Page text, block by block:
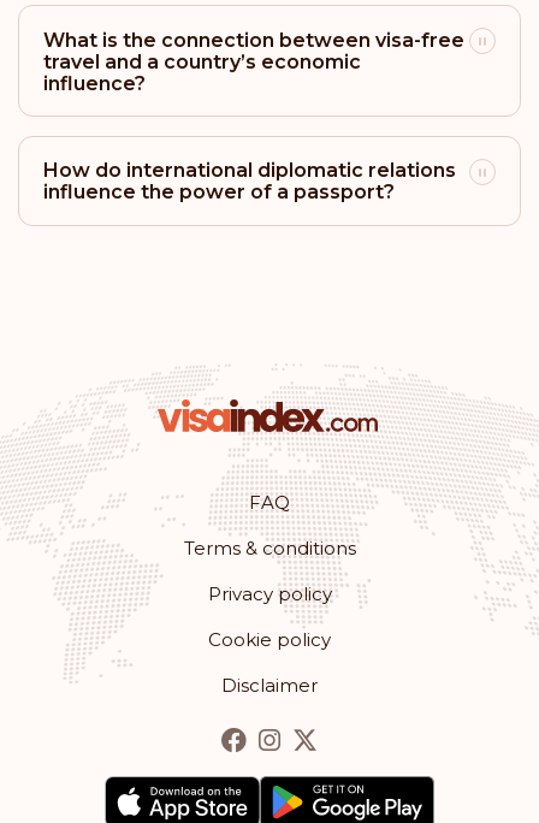
Uruguay
Mexico
Rank: 28 Visa-free destinations:153
St. Vincent and the Grenadines
Seychelles
Rank: 29 Visa-free destinations: 152
Antigua and Barbuda
Rank: 30 Visa-free destinations:
Rank: 31 Visa-free destinations:
What is the connection between visa-free
travel and a country’s economic
influence?
How do international diplomatic relations
influence the power of a passport?
FAQ
Terms & conditions
Privacy policy
Cookie policy
Disclaimer